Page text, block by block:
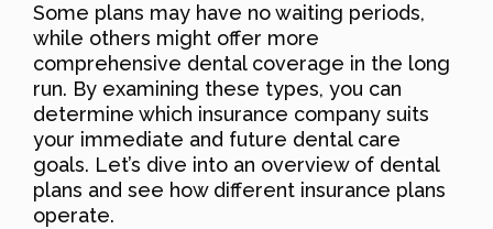
Some plans may have no waiting periods,
while others might offer more
comprehensive dental coverage in the long
run. By examining these types, you can
determine which insurance company suits
your immediate and future dental care
goals. Let’s dive into an overview of dental
plans and see how different insurance plans
operate.